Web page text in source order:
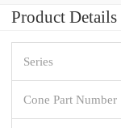
Product Details
Series
Cone Part Number